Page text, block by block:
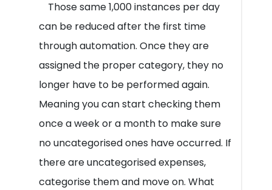
Those same 1,000 instances per day
can be reduced after the first time
through automation. Once they are
assigned the proper category, they no
longer have to be performed again.
Meaning you can start checking them
once a week or a month to make sure
no uncategorised ones have occurred. If
there are uncategorised expenses,
categorise them and move on. What